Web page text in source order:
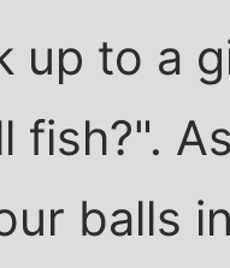
up to a
fish?".
balls